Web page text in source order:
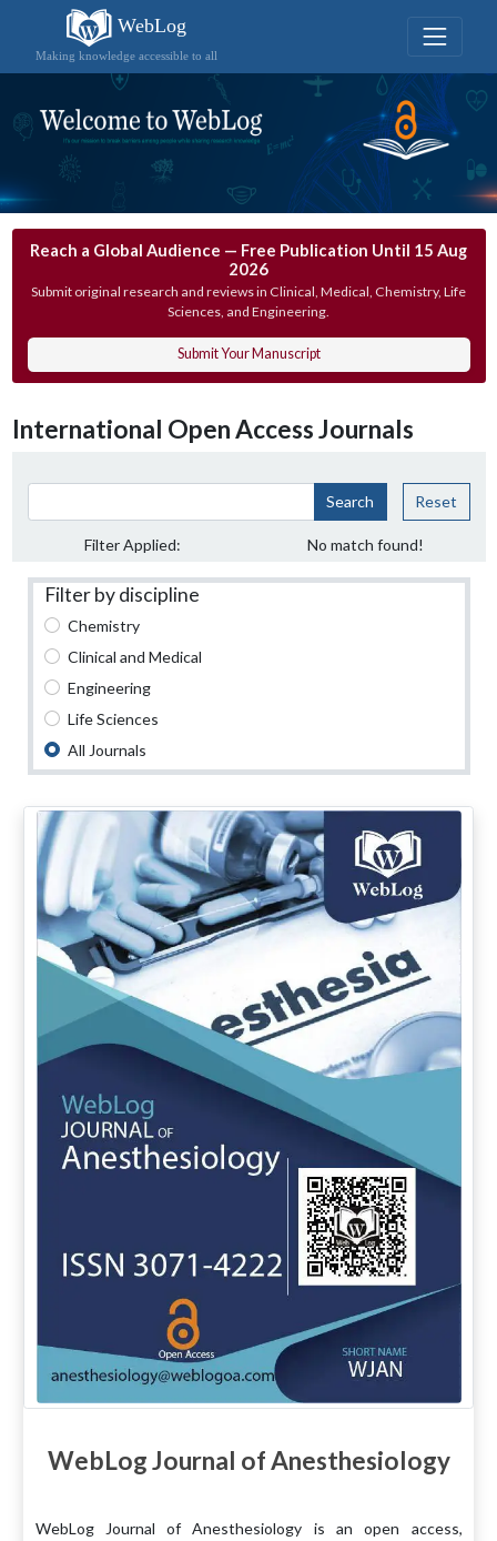
WebLog
Making knowledge accessible to all
Reach a Global Audience — Free Publication Until 15 Aug
2026
Submit original research and reviews in Clinical, Medical, Chemistry, Life
Sciences, and Engineering.
Submit Your Manuscript
International Open Access Journals
Search Reset
Filter Applied: No match found!
Filter by discipline
Chemistry
Clinical and Medical
Engineering
Life Sciences
All Journals
WebLog Journal of Anesthesiology
WebLog Journal of Anesthesiology is an open access,